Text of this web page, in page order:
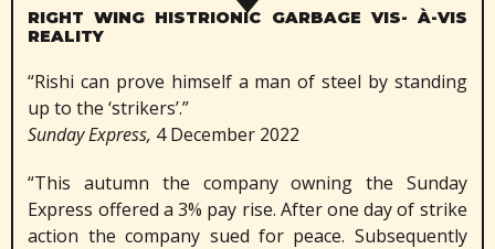
RIGHT WING HISTRIONIC GARBAGE VIS- À-VIS
REALITY
“Rishi can prove himself a man of steel by standing
up to the ‘strikers’.”
Sunday Express, 4 December 2022
“This autumn the company owning the Sunday
Express offered a 3% pay rise. After one day of strike
action the company sued for peace. Subsequently